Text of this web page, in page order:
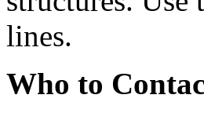
lines.
Who to